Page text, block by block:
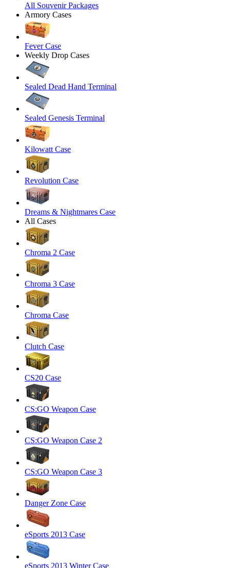
All Souvenir Packages
Armory Cases
Fever Case
Weekly Drop Cases
Sealed Dead Hand Terminal
Sealed Genesis Terminal
Kilowatt Case
Revolution Case
Dreams & Nightmares Case
All Cases
Chroma 2 Case
Chroma 3 Case
Chroma Case
Clutch Case
CS20 Case
CS:GO Weapon Case
CS:GO Weapon Case 2
CS:GO Weapon Case 3
Danger Zone Case
eSports 2013 Case
eSports 2013 Winter Case